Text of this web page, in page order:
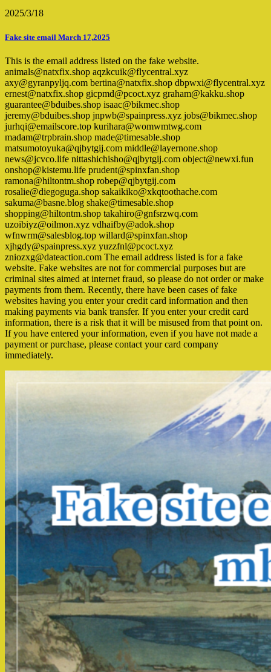
2025/3/18
Fake site email March 17,2025
This is the email address listed on the fake website.
animals@natxfix.shop aqzkcuik@flycentral.xyz
axy@gyranpyljq.com bertina@natxfix.shop dbpwxi@flycentral.xyz
ernest@natxfix.shop gicpmd@pcoct.xyz graham@kakku.shop
guarantee@bduibes.shop isaac@bikmec.shop
jeremy@bduibes.shop jnpwb@spainpress.xyz jobs@bikmec.shop
jurhqi@emailscore.top kurihara@womwmtwg.com
madam@trpbrain.shop made@timesable.shop
matsumotoyuka@qjbytgij.com middle@layernone.shop
news@jcvco.life nittashichisho@qjbytgij.com object@newxi.fun
onshop@kistemu.life prudent@spinxfan.shop
ramona@hiltontm.shop robep@qjbytgij.com
rosalie@diegoguga.shop sakaikiko@xkqtoothache.com
sakuma@basne.blog shake@timesable.shop
shopping@hiltontm.shop takahiro@gnfsrzwq.com
uzoibiyz@oilmon.xyz vdhaifby@adok.shop
wfnwrm@salesblog.top willard@spinxfan.shop
xjhgdy@spainpress.xyz yuzzfnl@pcoct.xyz
zniozxg@dateaction.com The email address listed is for a fake
website. Fake websites are not for commercial purposes but are
criminal sites aimed at internet fraud, so please do not order or make
payments from them. Recently, there have been cases of fake
websites having you enter your credit card information and then
making payments via bank transfer. If you enter your credit card
information, there is a risk that it will be misused from that point on.
If you have entered your information, even if you have not made a
payment or purchase, please contact your card company
immediately.